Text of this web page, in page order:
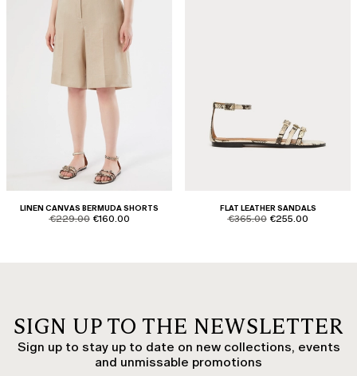
LINEN CANVAS BERMUDA SHORTS
product.price.original
€229.00 product.price.sale
€160.00
FLAT LEATHER SANDALS
product.price.original
€365.00 product.price.sale
€255.00
SIGN UP TO THE NEWSLETTER
Sign up to stay up to date on new collections, events
and unmissable promotions